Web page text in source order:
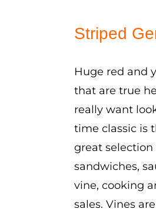
Striped
Huge red and
that are true
really want
time classic is
great selection
sandwiches,
vine, cooking
sales. Vines